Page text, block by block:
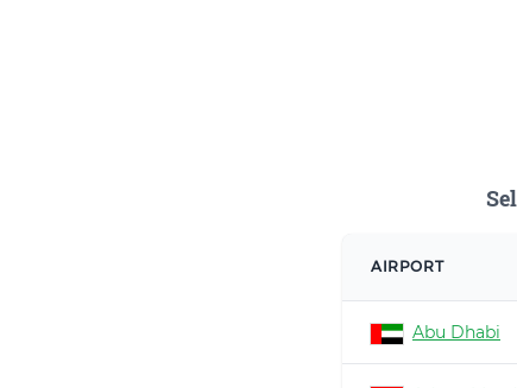
AIRPORT
Abu Dhabi